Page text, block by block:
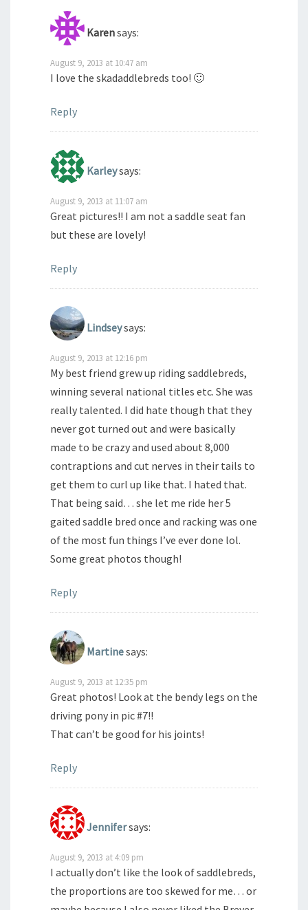
Karensays:
August 9, 2013 at 10:47 am
I love the skadaddlebreds too! 🙂
Reply
Karleysays:
August 9, 2013 at 11:07 am
Great pictures!! I am not a saddle seat fan
but these are lovely!
Reply
Lindseysays:
August 9, 2013 at 12:16 pm
My best friend grew up riding saddlebreds,
winning several national titles etc. She was
really talented. I did hate though that they
never got turned out and were basically
made to be crazy and used about 8,000
contraptions and cut nerves in their tails to
get them to curl up like that. I hated that.
That being said… she let me ride her 5
gaited saddle bred once and racking was one
of the most fun things I’ve ever done lol.
Some great photos though!
Reply
Martinesays:
August 9, 2013 at 12:35 pm
Great photos! Look at the bendy legs on the
driving pony in pic #7!!
That can’t be good for his joints!
Reply
Jennifersays:
August 9, 2013 at 4:09 pm
I actually don’t like the look of saddlebreds,
the proportions are too skewed for me… or